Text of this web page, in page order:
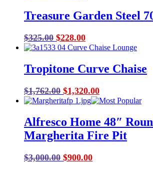
through
Treasure Garden Steel
$325.00 Original
price
$325.00.
$228.00Current
price
$228.00.
Tropitone Curve Chaise
$1,762.00 Original
price
$1,762.00.
$1,320.00Current
price
$1,320.00.
Alfresco Home 48″
Margherita Fire Pit
$3,000.00 Original
$900.00Current